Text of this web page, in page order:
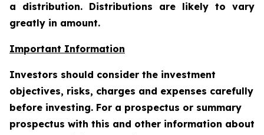
a distribution. Distributions are likely to vary
greatly in amount.
Important Information
Investors should consider the investment
objectives, risks, charges and expenses carefully
before investing. For a prospectus or summary
prospectus with this and other information about